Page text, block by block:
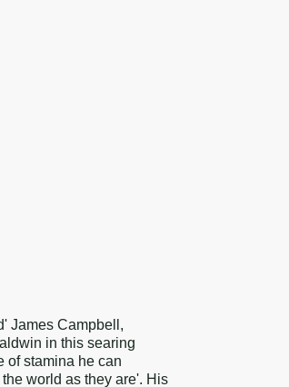
James Campbell,
in this searing
of stamina he can
world as they are'. His